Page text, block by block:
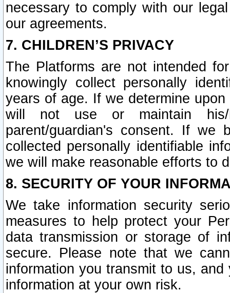
necessary to comply with our
our agreements.
7. CHILDREN’S PRIVACY
The Platforms are not intended
knowingly collect personally
years of age. If we determine
will not use or maintain his/
parent/guardian's consent. If we
collected personally identifiable
we will make reasonable efforts to
8. SECURITY OF YOUR
We take information security
measures to help protect your
data transmission or storage of
secure. Please note that we
information you transmit to us,
information at your own risk.